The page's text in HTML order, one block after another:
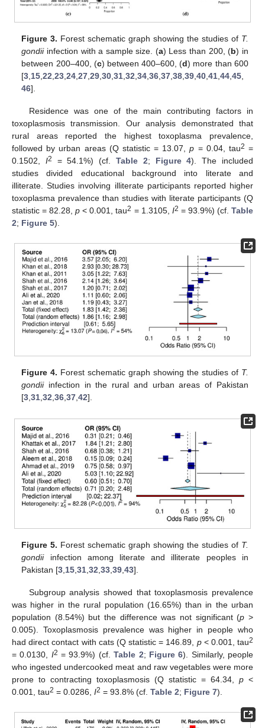
Figure 3. Forest schematic graph showing the studies of T.
gondiiinfection with a sample size. (a) Less than 200, (b) in
between 200–400, (c) between 400–600, (d) more than 600
[3,15,22,23,24,27,29,30,31,32,34,36,37,38,39,40,41,44,45,
46].
Residence was one of the main contributing factors in
toxoplasmosis transmission. Our analysis demonstrated that
rural areas reported the highest toxoplasma prevalence,
followed by urban areas (Q statistic = 13.07,p = 0.04, tau2 =
0.1502, I2 = 54.1%) (cf.Table 2; Figure 4). The included
studies divided educational background into literate and
illiterate. Studies involving illiterate participants reported higher
toxoplasma prevalence than studies with literate participants (Q
statistic = 82.28,p < 0.001, tau2 = 1.3105, I2 = 93.9%) (cf.Table
2; Figure 5).
Figure 4. Forest schematic graph showing the studies of T.
gondiiinfection in the rural and urban areas of Pakistan
[3 ,31 ,32 ,36 ,37 ,42].
Figure 5. Forest schematic graph showing the studies of T.
gondiiinfection among literate and illiterate peoples in
Pakistan [3 15 ,31 ,32 ,33 ,39 ,43].
Subgroup analysis showed that toxoplasmosis prevalence
was higher in the rural population (16.65%) than in the urban
population (8.54%) but the difference was not significant (p >
0.005). Toxoplasmosis prevalence was higher in people who
had direct contact with cats (Q statistic = 146.89, p< 0.001, tau2
= 0.0130, I2 = 93.9%) (cf.Table 2; Figure 6). Similarly, people
who ingested undercooked meat and raw vegetables were more
prone to contracting toxoplasmosis (Q statistic = 64.34, p <
0.001, tau2 = 0.0286, I2 = 93.8% (cf. Table 2; Figure 7).